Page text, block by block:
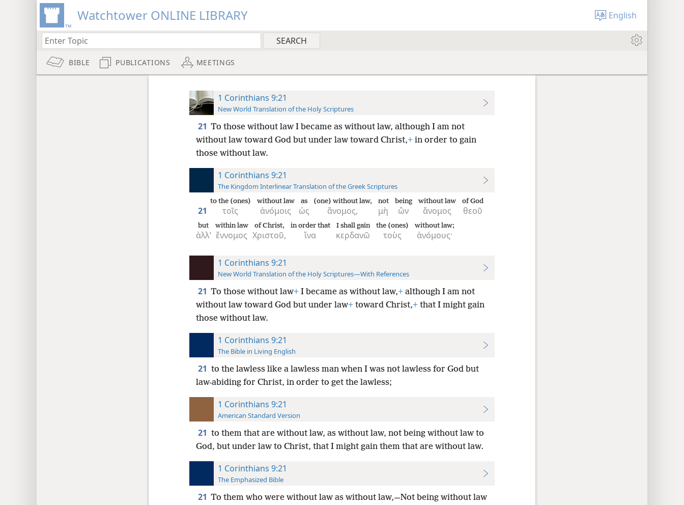
Watchtower ONLINE LIBRARY English
BIBLE PUBLICATIONS MEETINGS
1 Corinthians 9:21
New World Translation of the Holy Scriptures
21 To those without law I became as without law, although I am not
without law toward God but under law toward Christ,+in order to gain
those without law.
1 Corinthians 9:21
The Kingdom Interlinear Translation of the Greek Scriptures
21 τοῖς
to the (ones)
ἀνόμοις
without law
ὡς
as
ἄνομος,
(one) without law,
μὴ
not
ὢν
being
ἄνομος
without law
θεοῦ
of God
ἀλλ’
but
ἔννομος
within law
Χριστοῦ,
of Christ,
ἵνα
in order that
κερδανῶ
I shall gain
τοὺς
the (ones)
ἀνόμους·
without law;
1 Corinthians 9:21
New World Translation of the Holy Scriptures—With References
21 To those without law+I became as without law,+although I am not
without law toward God but under law+toward Christ,+that I might gain
those without law.
1 Corinthians 9:21
The Bible in Living English
21 to the lawless like a lawless man when I was not lawless for God but
law-abiding for Christ, in order to get the lawless;
1 Corinthians 9:21
American Standard Version
21 to them that are without law, as without law, not being without law to
God, but under law to Christ, that I might gain them that are without law.
1 Corinthians 9:21
The Emphasized Bible
21 To them who were without law as without law,—Not being without law